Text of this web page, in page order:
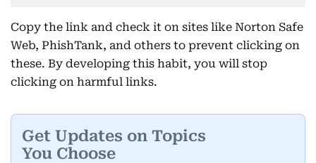
Copy the link and check it on sites like Norton Safe
Web, PhishTank, and others to prevent clicking on
these. By developing this habit, you will stop
clicking on harmful links.
Get Updates on Topics
You Choose